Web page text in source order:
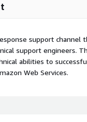
support channel
support engineers.
abilities to
Web Services.